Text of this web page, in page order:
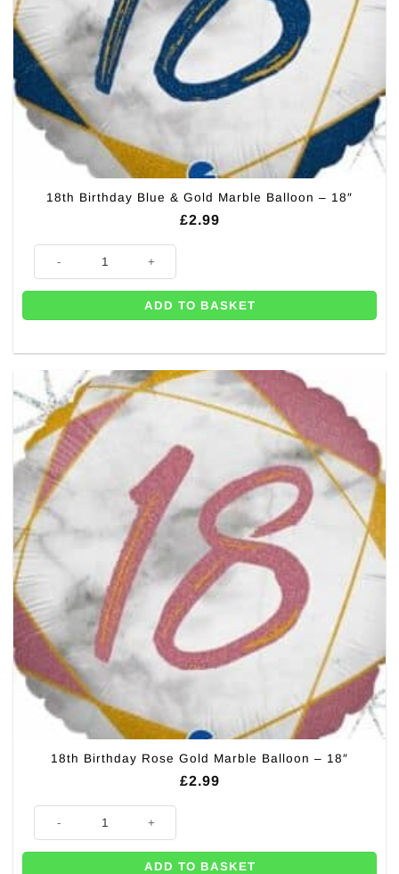
18th Birthday Blue & Gold Marble Balloon – 18″
£2.99
18th Birthday Blue & Gold Marble Balloon - 18" quantity
ADD TO BASKET
18th Birthday Rose Gold Marble Balloon – 18″
£2.99
18th Birthday Rose Gold Marble Balloon - 18" quantity
ADD TO BASKET